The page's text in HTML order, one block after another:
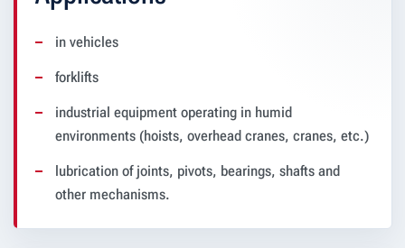
in vehicles
forklifts
industrial equipment operating in humid
environments (hoists, overhead cranes, cranes, etc.)
lubrication of joints, pivots, bearings, shafts and
other mechanisms.